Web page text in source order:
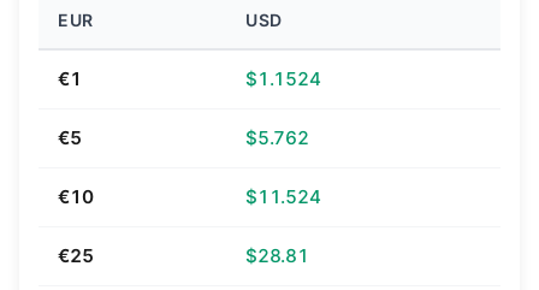
EUR USD
€1 $1.1524
€5 $5.762
€10 $11.524
€25 $28.81